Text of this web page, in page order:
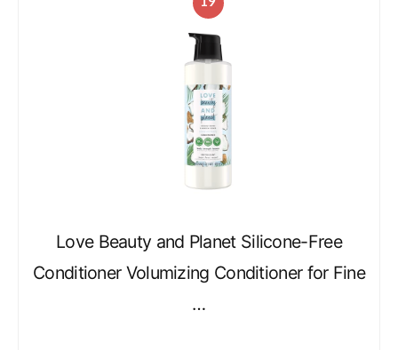
Love Beauty and Planet Silicone-Free
Conditioner Volumizing Conditioner for Fine
…